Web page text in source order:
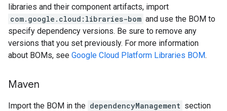
libraries and their component artifacts, import
com.google.cloud:libraries-bom and use the BOM to
specify dependency versions. Be sure to remove any
versions that you set previously. For more information
about BOMs, see Google Cloud Platform Libraries BOM.
Maven
Import the BOM in the dependencyManagement section